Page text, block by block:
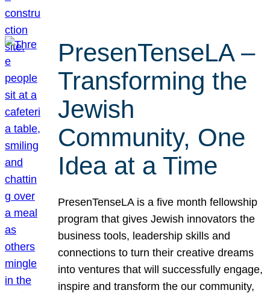
PresenTenseLA –
Transforming the
Jewish
Community, One
Idea at a Time
PresenTenseLA is a five month fellowship
program that gives Jewish innovators the
business tools, leadership skills and
connections to turn their creative dreams
into ventures that will successfully engage,
inspire and transform the our community,